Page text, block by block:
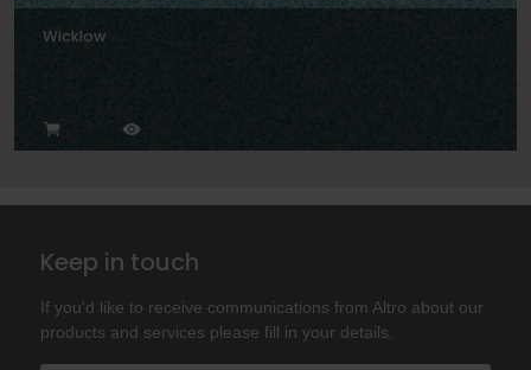
Wicklow
Keep in touch
If you'd like to receive communications from Altro about our
products and services please fill in your details.